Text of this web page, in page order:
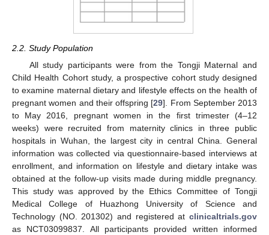
2.2. Study Population
All study participants were from the Tongji Maternal and
Child Health Cohort study, a prospective cohort study designed
to examine maternal dietary and lifestyle effects on the health of
pregnant women and their offspring [29]. From September 2013
to May 2016, pregnant women in the first trimester (4–12
weeks) were recruited from maternity clinics in three public
hospitals in Wuhan, the largest city in central China. General
information was collected via questionnaire-based interviews at
enrollment, and information on lifestyle and dietary intake was
obtained at the follow-up visits made during middle pregnancy.
This study was approved by the Ethics Committee of Tongji
Medical College of Huazhong University of Science and
Technology (NO. 201302) and registered at clinicaltrials.gov
as NCT03099837. All participants provided written informed